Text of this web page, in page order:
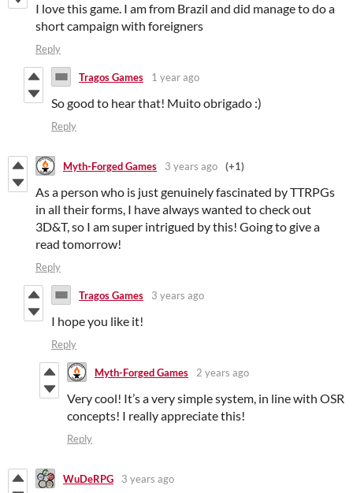
I love this game. I am from Brazil and did manage to do a
short campaign with foreigners
Reply
Tragos Games 1 year ago
So good to hear that! Muito obrigado :)
Reply
Myth-Forged Games 3 years ago (+1)
As a person who is just genuinely fascinated by TTRPGs
in all their forms, I have always wanted to check out
3D&T, so I am super intrigued by this! Going to give a
read tomorrow!
Reply
Tragos Games 3 years ago
I hope you like it!
Reply
Myth-Forged Games 2 years ago
Very cool! It’s a very simple system, in line with OSR
concepts! I really appreciate this!
Reply
WuDeRPG 3 years ago